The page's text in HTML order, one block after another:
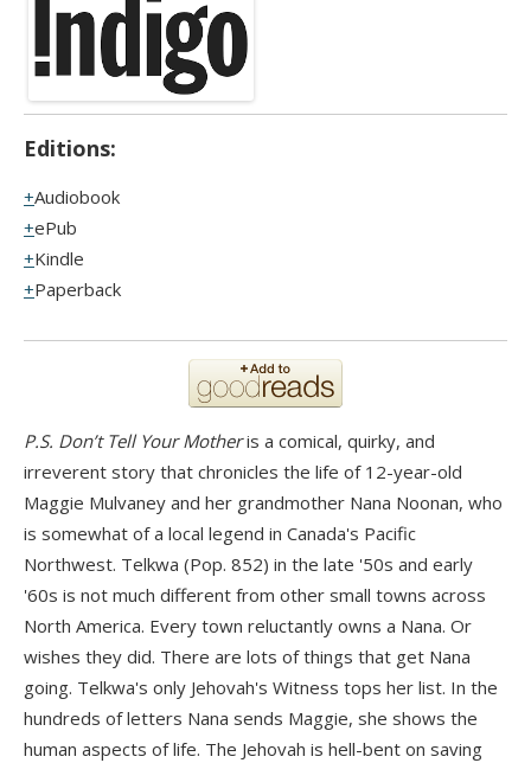
Editions:
Audiobook
ePub
Kindle
Paperback
P.S. Don’t Tell Your Motheris a comical, quirky, and
irreverent story that chronicles the life of 12-year-old
Maggie Mulvaney and her grandmother Nana Noonan, who
is somewhat of a local legend in Canada's Pacific
Northwest. Telkwa (Pop. 852) in the late '50s and early
'60s is not much different from other small towns across
North America. Every town reluctantly owns a Nana. Or
wishes they did. There are lots of things that get Nana
going. Telkwa's only Jehovah's Witness tops her list. In the
hundreds of letters Nana sends Maggie, she shows the
human aspects of life. The Jehovah is hell-bent on saving